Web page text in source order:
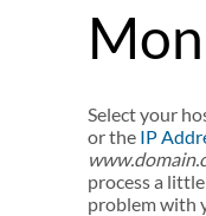
Select your
or the IP
process a
problem with